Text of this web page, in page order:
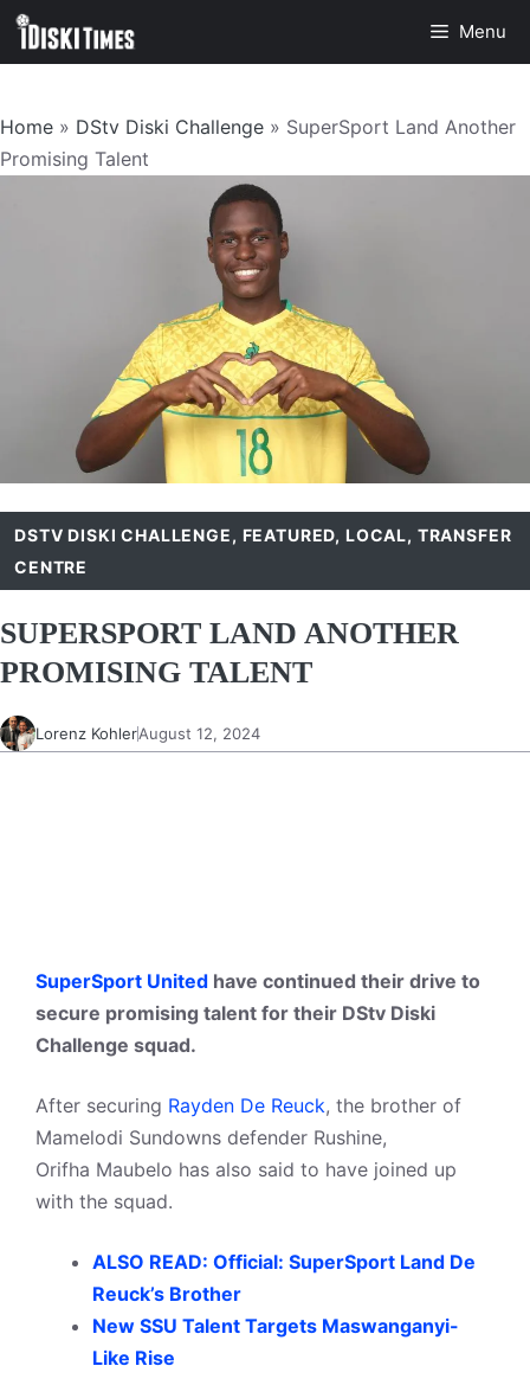
Skip
Menu
Home » DStv Diski Challenge » SuperSport Land Another
Promising Talent
DSTV DISKI CHALLENGE, FEATURED, LOCAL, TRANSFER
CENTRE
SUPERSPORT LAND ANOTHER
PROMISING TALENT
Lorenz KohlerAugust 12, 2024
SuperSport United have continued their drive to
secure promising talent for their DStv Diski
Challenge squad.
After securing Rayden De Reuck, the brother of
Mamelodi Sundowns defender Rushine,
Orifha Maubelo has also said to have joined up
with the squad.
ALSO READ: Official: SuperSport Land De
Reuck’s Brother
New SSU Talent Targets Maswanganyi-
Like Rise